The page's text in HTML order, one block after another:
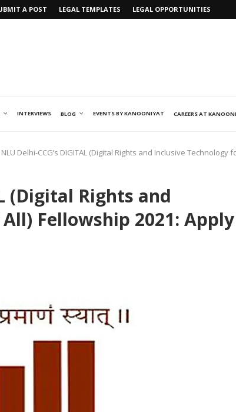
A POST LEGAL TEMPLATES LEGAL OPPORTUNITIES
INTERVIEWS BLOG EVENTS BY KANOONIYAT CAREERS AT
NLU Delhi-CCG’s DIGITAL (Digital Rights and Inclusive
(Digital Rights and
Fellowship 2021: Apply